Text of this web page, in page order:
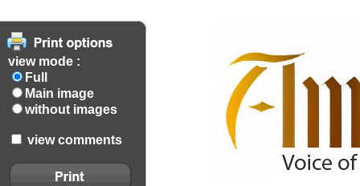
view mode :
Full
Main image
without images
view comments